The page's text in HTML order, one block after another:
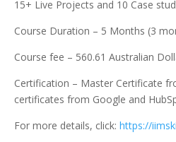
15+ Live Projects and 10 Case
Course Duration – 5 Months (3
Course fee – 560.61 Australian
Certification – Master Certificate
certificates from Google and
For more details, click: https://